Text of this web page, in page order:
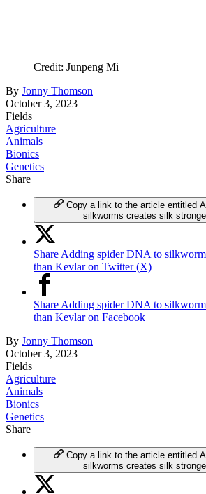
Credit: Junpeng Mi
By Jonny Thomson
October 3, 2023
Fields
Agriculture
Animals
Bionics
Genetics
Share
Copy a link to the article entitled
silkworms creates silk
Share Adding spider DNA to
than Kevlar on Twitter (X)
Share Adding spider DNA to
than Kevlar on Facebook
By Jonny Thomson
October 3, 2023
Fields
Agriculture
Animals
Bionics
Genetics
Share
Copy a link to the article entitled
silkworms creates silk